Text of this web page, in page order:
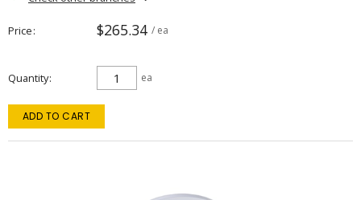
Price $265.34 / ea
Quantity ea
ADD TO CART